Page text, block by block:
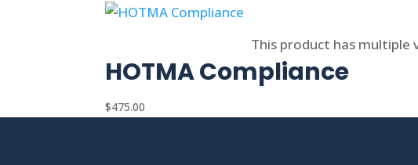
This product has multiple
HOTMA Compliance
$475.00